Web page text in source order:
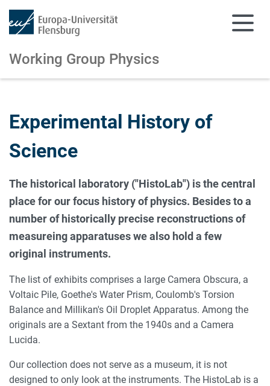
Working Group Physics
Experimental History of
Science
The historical laboratory ("HistoLab") is the central
place for our focus history of physics. Besides to a
number of historically precise reconstructions of
measureing apparatuses we also hold a few
original instruments.
The list of exhibits comprises a large Camera Obscura, a
Voltaic Pile, Goethe's Water Prism, Coulomb's Torsion
Balance and Millikan's Oil Droplet Apparatus. Among the
originals are a Sextant from the 1940s and a Camera
Lucida.
Our collection does not serve as a museum, it is not
designed to only look at the instruments. The HistoLab is a